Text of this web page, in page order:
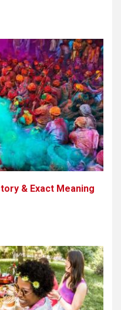
& Exact Meaning